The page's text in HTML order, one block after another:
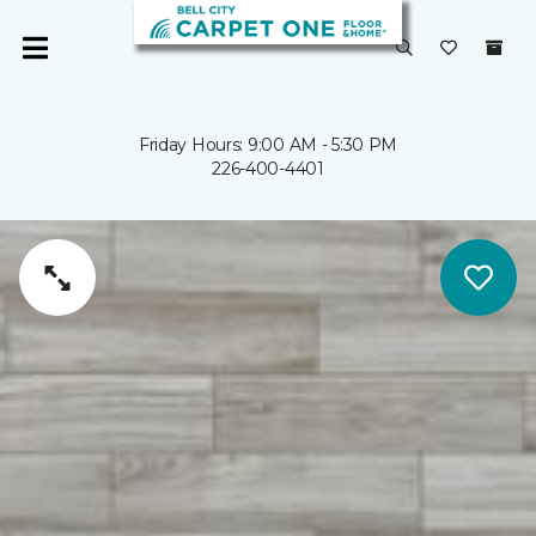
Friday Hours: 9:00 AM - 5:30 PM
226-400-4401